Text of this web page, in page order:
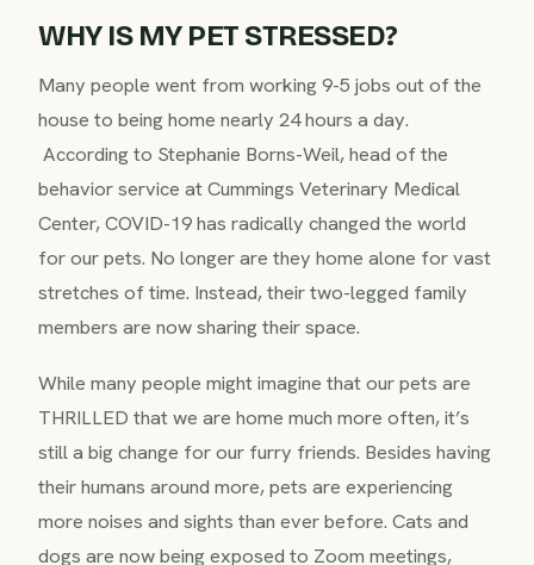
WHY IS MY PET STRESSED?
Many people went from working 9-5 jobs out of the
house to being home nearly 24 hours a day.
According to Stephanie Borns-Weil, head of the
behavior service at Cummings Veterinary Medical
Center, COVID-19 has radically changed the world
for our pets. No longer are they home alone for vast
stretches of time. Instead, their two-legged family
members are now sharing their space.
While many people might imagine that our pets are
THRILLED that we are home much more often, it’s
still a big change for our furry friends. Besides having
their humans around more, pets are experiencing
more noises and sights than ever before. Cats and
dogs are now being exposed to Zoom meetings,